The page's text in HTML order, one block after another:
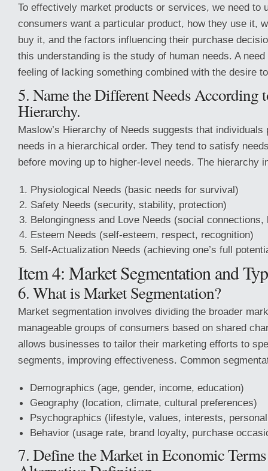
To effectively market products or services, we need to
consumers want a particular product, how they use it,
buy it, and the factors influencing their purchase
this understanding is the study of human needs. A
feeling of lacking something combined with the desire
5. Name the Different Needs According
Hierarchy.
Maslow’s Hierarchy of Needs suggests that
needs in a hierarchical order. They tend to satisfy
before moving up to higher-level needs. The hierarchy
Physiological Needs (basic needs for survival)
Safety Needs (security, stability, protection)
Belongingness and Love Needs (social
Esteem Needs (self-esteem, respect, recognition)
Self-Actualization Needs (achieving one’s full
Item 4: Market Segmentation and
6. What is Market Segmentation?
Market segmentation involves dividing the broader
manageable groups of consumers based on shared
allows businesses to tailor their marketing efforts to
segments, improving effectiveness. Common
Demographics (age, gender, income, education)
Geography (location, climate, cultural preferences)
Psychographics (lifestyle, values, interests,
Behavior (usage rate, brand loyalty, purchase
7. Define the Market in Economic